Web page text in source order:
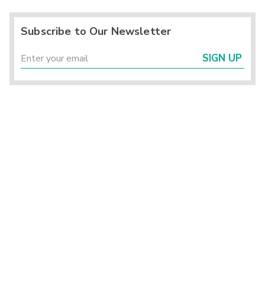
Subscribe to Our Newsletter
SIGN UP